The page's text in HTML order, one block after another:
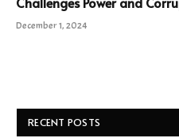
December 1, 2024
RECENT POSTS